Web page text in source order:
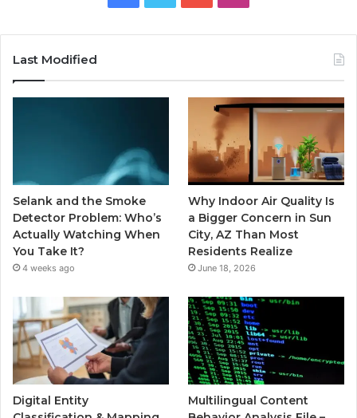
Last Modified
Selank and the Smoke
Detector Problem: Who’s
Actually Watching When
You Take It?
4 weeks ago
Why Indoor Air Quality Is
a Bigger Concern in Sun
City, AZ Than Most
Residents Realize
June 18, 2026
Digital Entity
Multilingual Content